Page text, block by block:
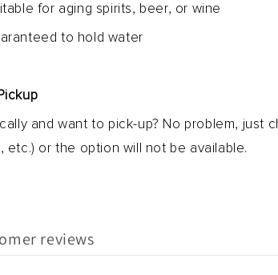
for aging spirits, beer, or wine
to hold water
and want to pick-up? No problem,
etc.) or the option will not be available.
reviews